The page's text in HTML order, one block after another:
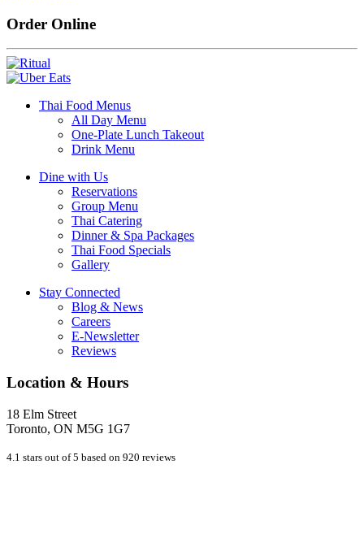
Order Online
Thai Food Menus
All Day Menu
One-Plate Lunch Takeout
Drink Menu
Dine with Us
Reservations
Group Menu
Thai Catering
Dinner & Spa Packages
Thai Food Specials
Gallery
Stay Connected
Blog & News
Careers
E-Newsletter
Reviews
Location & Hours
18 Elm Street
Toronto, ON M5G 1G7
4.1 stars out of 5 based on 920 reviews